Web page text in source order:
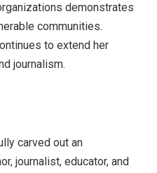
demonstrates
communities.
to extend her
journalism.
carved out an
journalist, educator, and